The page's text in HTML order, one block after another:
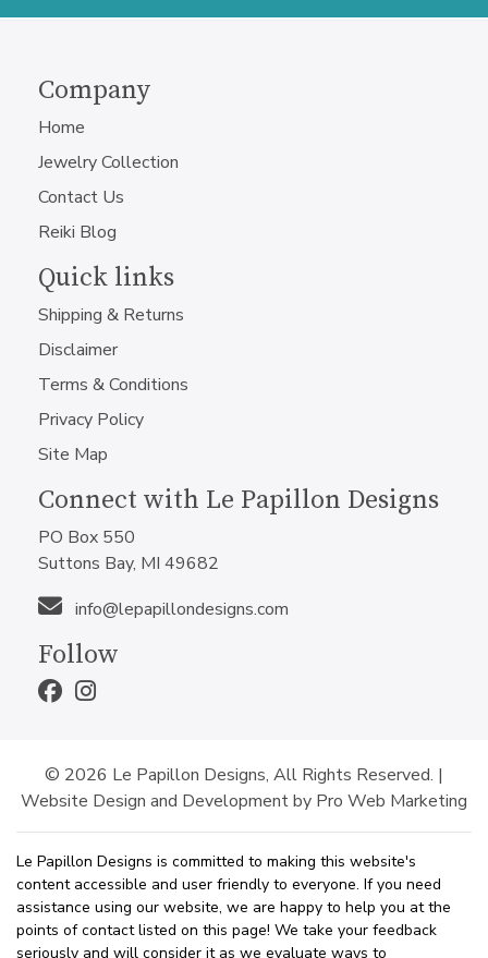
Company
Home
Jewelry Collection
Contact Us
Reiki Blog
Quick links
Shipping & Returns
Disclaimer
Terms & Conditions
Privacy Policy
Site Map
Connect with Le Papillon Designs
PO Box 550
Suttons Bay, MI 49682
info@lepapillondesigns.com
Follow
© 2026 Le Papillon Designs, All Rights Reserved. |
Website Design and Development by Pro Web Marketing
Le Papillon Designs is committed to making this website's
content accessible and user friendly to everyone. If you need
assistance using our website, we are happy to help you at the
points of contact listed on this page! We take your feedback
seriously and will consider it as we evaluate ways to